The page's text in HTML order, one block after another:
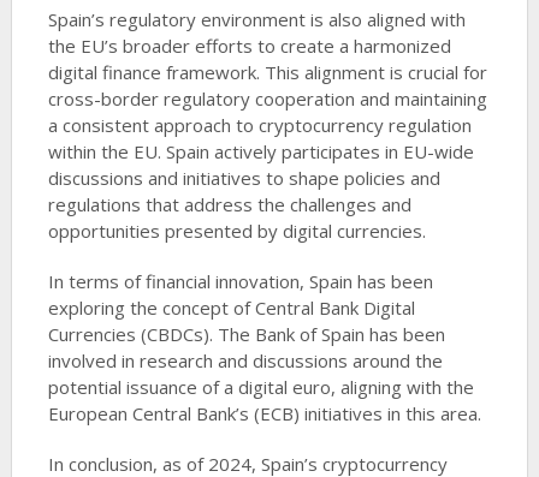
Spain’s regulatory environment is also aligned with
the EU’s broader efforts to create a harmonized
digital finance framework. This alignment is crucial for
cross-border regulatory cooperation and maintaining
a consistent approach to cryptocurrency regulation
within the EU. Spain actively participates in EU-wide
discussions and initiatives to shape policies and
regulations that address the challenges and
opportunities presented by digital currencies.
In terms of financial innovation, Spain has been
exploring the concept of Central Bank Digital
Currencies (CBDCs). The Bank of Spain has been
involved in research and discussions around the
potential issuance of a digital euro, aligning with the
European Central Bank’s (ECB) initiatives in this area.
In conclusion, as of 2024, Spain’s cryptocurrency